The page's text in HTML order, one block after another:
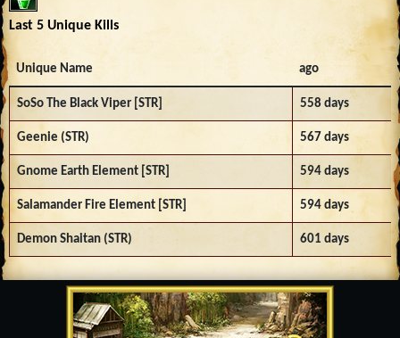
Last 5 Unique Kills
Unique Name ago
SoSo The Black Viper [STR] 558 days
Geenie (STR) 567 days
Gnome Earth Element [STR] 594 days
Salamander Fire Element [STR] 594 days
Demon Shaitan (STR) 601 days